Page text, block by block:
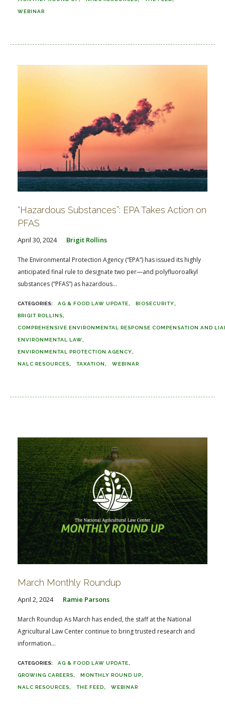
WEBINAR
“Hazardous Substances”: EPA Takes Action on
PFAS
April 30, 2024 Brigit Rollins
The Environmental Protection Agency (“EPA”) has issued its highly
anticipated final rule to designate two per—and polyfluoroalkyl
substances (“PFAS”) as hazardous...
AG & FOOD LAW UPDATE BIOSECURITY
BRIGIT ROLLINS
COMPREHENSIVE ENVIRONMENTAL RESPONSE COMPENSATION AND
ENVIRONMENTAL LAW
ENVIRONMENTAL PROTECTION AGENCY
NALC RESOURCES TAXATION WEBINAR
March Monthly Roundup
April 2, 2024 Ramie Parsons
March Roundup As March has ended, the staff at the National
Agricultural Law Center continue to bring trusted research and
information...
AG & FOOD LAW UPDATE
GROWING CAREERS MONTHLY ROUND UP
NALC RESOURCES THE FEED WEBINAR